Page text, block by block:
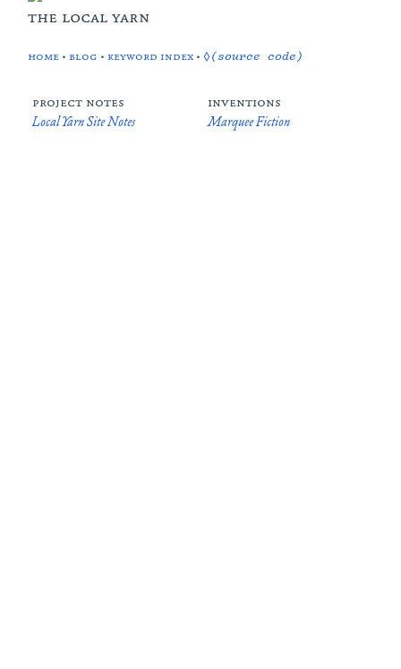
the local yarn
home • blog • keyword index •◊(source code)
project notes
Local Yarn Site Notes
inventions
Marquee Fiction